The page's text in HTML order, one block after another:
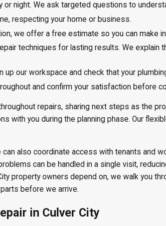
or night. We ask targeted questions to
respecting your home or business.
we offer a free estimate so you can make
techniques for lasting results. We
up our workspace and check that your
and confirm your satisfaction before
repairs, sharing next steps as the
with you during the planning phase. Our
also coordinate access with tenants and
can be handled in a single visit,
property owners depend on, we walk you
before we arrive.
in Culver City